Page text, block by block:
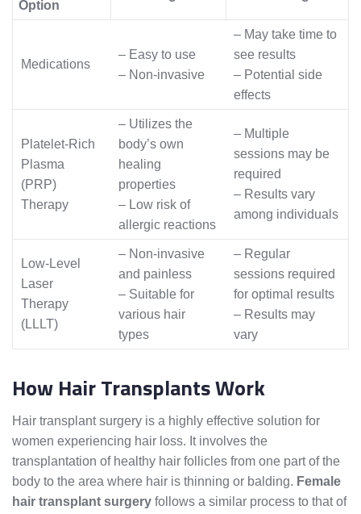
Option
Medications
– Easy to use
– Non-invasive
– May take time to
see results
– Potential side
effects
Platelet-Rich
Plasma
(PRP)
Therapy
– Utilizes the
body’s own
healing
properties
– Low risk of
allergic reactions
– Multiple
sessions may be
required
– Results vary
among individuals
Low-Level
Laser
Therapy
(LLLT)
– Non-invasive
and painless
– Suitable for
various hair
types
– Regular
sessions required
for optimal results
– Results may
vary
How Hair Transplants Work
Hair transplant surgery is a highly effective solution for
women experiencing hair loss. It involves the
transplantation of healthy hair follicles from one part of the
body to the area where hair is thinning or balding. Female
hair transplant surgery follows a similar process to that of